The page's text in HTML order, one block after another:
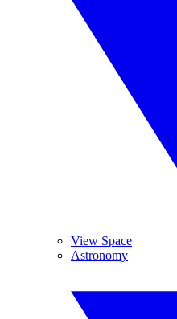
View Space
Astronomy